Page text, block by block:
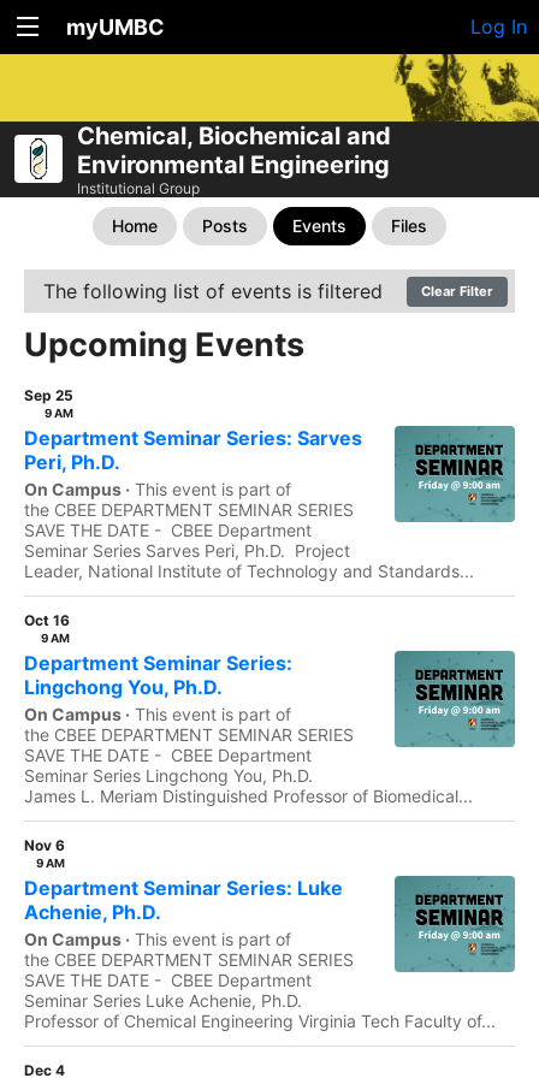
myUMBC Log In
Chemical, Biochemical and
Environmental Engineering
Institutional Group
Home Posts Events Files
The following list of events is filtered Clear Filter
Upcoming Events
Sep 25
9 AM
Department Seminar Series: Sarves
Peri, Ph.D.
On Campus · This event is part of
the CBEE DEPARTMENT SEMINAR SERIES
SAVE THE DATE - CBEE Department
Seminar Series Sarves Peri, Ph.D. Project
Leader, National Institute of Technology and Standards...
Oct 16
9 AM
Department Seminar Series:
Lingchong You, Ph.D.
On Campus · This event is part of
the CBEE DEPARTMENT SEMINAR SERIES
SAVE THE DATE - CBEE Department
Seminar Series Lingchong You, Ph.D.
James L. Meriam Distinguished Professor of Biomedical...
Nov 6
9 AM
Department Seminar Series: Luke
Achenie, Ph.D.
On Campus · This event is part of
the CBEE DEPARTMENT SEMINAR SERIES
SAVE THE DATE - CBEE Department
Seminar Series Luke Achenie, Ph.D.
Professor of Chemical Engineering Virginia Tech Faculty of...
Dec 4